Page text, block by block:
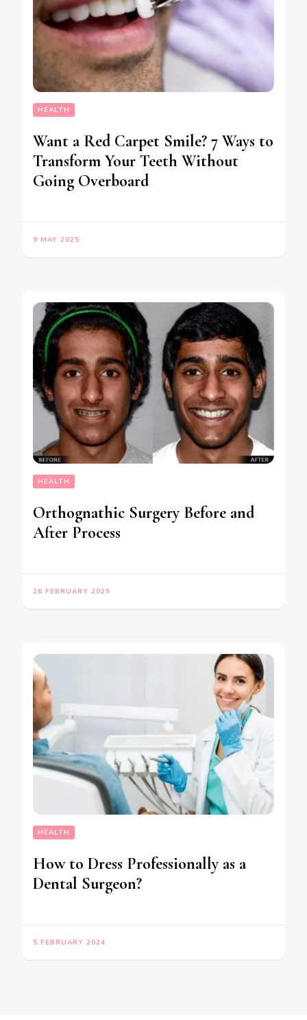
HEALTH
Want a Red Carpet Smile? 7 Ways to
Transform Your Teeth Without
Going Overboard
9 MAY 2025
HEALTH
Orthognathic Surgery Before and
After Process
26 FEBRUARY 2025
HEALTH
How to Dress Professionally as a
Dental Surgeon?
5 FEBRUARY 2024